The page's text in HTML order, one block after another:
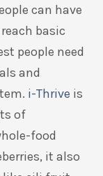
can have
basic
people need
and
i-Thrive is
of
food
it also